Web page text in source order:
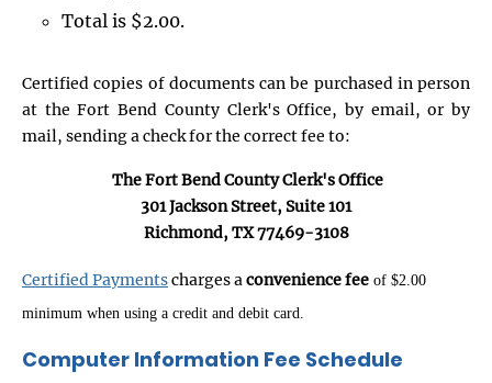
Total is $2.00.
Certified copies of documents can be purchased in person
at the Fort Bend County Clerk's Office, by email, or by
mail, sending a check for the correct fee to:
The Fort Bend County Clerk's Office
301 Jackson Street, Suite 101
Richmond, TX 77469-3108
Certified Paymentscharges aconvenience fee of $2.00
minimum when using a credit and debit card.
Computer Information Fee Schedule